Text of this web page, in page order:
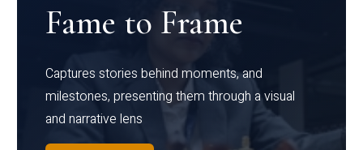
Fame to Frame
Captures stories behind moments, and
milestones, presenting them through a visual
and narrative lens